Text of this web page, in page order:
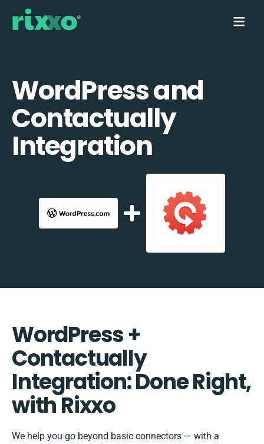
WordPress and
Contactually
Integration
WordPress +
Contactually
Integration: Done Right,
with Rixxo
We help you go beyond basic connectors — with a